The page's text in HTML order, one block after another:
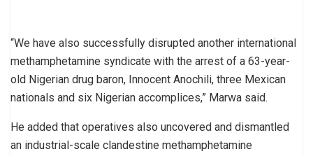
“We have also successfully disrupted another international
methamphetamine syndicate with the arrest of a 63-year-
old Nigerian drug baron, Innocent Anochili, three Mexican
nationals and six Nigerian accomplices,” Marwa said.
He added that operatives also uncovered and dismantled
an industrial-scale clandestine methamphetamine